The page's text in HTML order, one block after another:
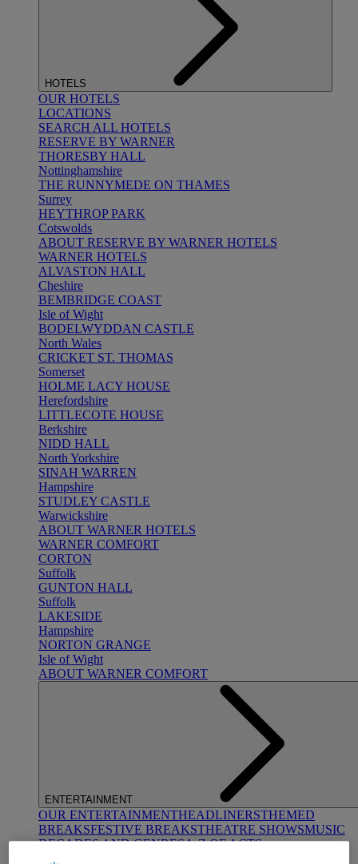
HOTELS
OUR HOTELS
LOCATIONS
SEARCH ALL HOTELS
RESERVE BY WARNER
THORESBY HALL
Nottinghamshire
THE RUNNYMEDE ON THAMES
Surrey
HEYTHROP PARK
Cotswolds
ABOUT RESERVE BY WARNER HOTELS
WARNER HOTELS
ALVASTON HALL
Cheshire
BEMBRIDGE COAST
Isle of Wight
BODELWYDDAN CASTLE
North Wales
CRICKET ST. THOMAS
Somerset
HOLME LACY HOUSE
Herefordshire
LITTLECOTE HOUSE
Berkshire
NIDD HALL
North Yorkshire
SINAH WARREN
Hampshire
STUDLEY CASTLE
Warwickshire
ABOUT WARNER HOTELS
WARNER COMFORT
CORTON
Suffolk
GUNTON HALL
Suffolk
LAKESIDE
Hampshire
NORTON GRANGE
Isle of Wight
ABOUT WARNER COMFORT
ENTERTAINMENT
OUR ENTERTAINMENTHEADLINERSTHEMED
BREAKSFESTIVE BREAKSTHEATRE SHOWSMUSIC
DECADES AND GENRESA-Z OF ACTS